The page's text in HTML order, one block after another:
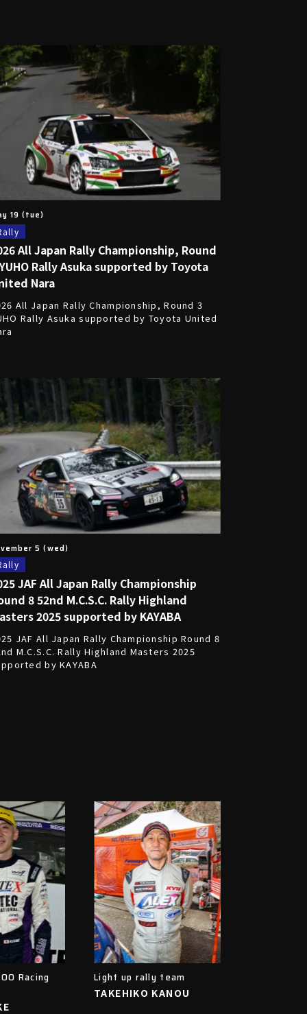
19 (tue)
All Japan Rally Championship, Round
Rally Asuka supported by Toyota
Nara
All Japan Rally Championship, Round 3
Rally Asuka supported by Toyota United
5 (wed)
JAF All Japan Rally Championship
8 52nd M.C.S.C. Rally Highland
2025 supported by KAYABA
JAF All Japan Rally Championship Round 8
M.C.S.C. Rally Highland Masters 2025
by KAYABA
Racing
Light up rally team
TAKEHIKO KANOU